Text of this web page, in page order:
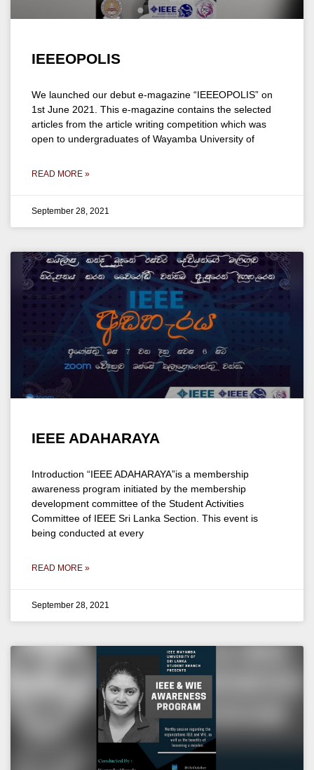
IEEEOPOLIS
We launched our debut e-magazine “IEEEOPOLIS” on
1st June 2021. This e-magazine contains the selected
articles from the article writing competition which was
open to undergraduates of Wayamba University of
READ MORE »
September 28, 2021
IEEE ADAHARAYA
Introduction “IEEE ADAHARAYA”is a membership
awareness program initiated by the membership
development committee of the Student Activities
Committee of IEEE Sri Lanka Section. This event is
being conducted at every
READ MORE »
September 28, 2021